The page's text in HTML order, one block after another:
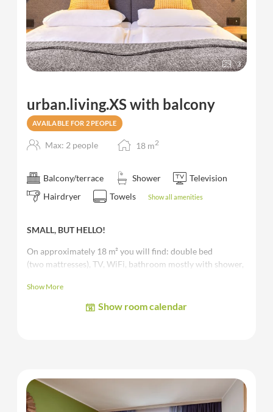
3
urban.living.XS with balcony
AVAILABLE FOR 2 PEOPLE
Max: 2 people 18 m2
Balcony/terrace Shower
Television
Hairdryer
Towels Show all amenities
SMALL, BUT HELLO!
On approximately 18 m² you will find: double bed
(two mattresses), TV, WiFi, bathroom mostly with shower,
the room category.
Show More
Show room calendar